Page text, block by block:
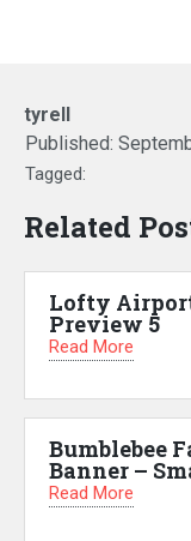
tyrell
Published:
Tagged:
Related
Lofty
Preview 5
Read More
Bumblebee
Banner –
Read More